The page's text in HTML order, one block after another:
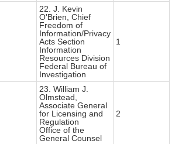
22. J. Kevin
O'Brien, Chief
Freedom of
Information/Privacy
Acts Section
Information
Resources Division
Federal Bureau of
Investigation
1
23. William J.
Olmstead,
Associate General
for Licensing and
Regulation
Office of the
General Counsel
2